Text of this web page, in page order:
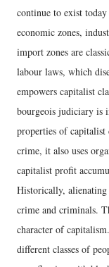
continue to exist
economic zones,
import zones are
labour laws, which
empowers capitalist
bourgeois judiciary is
properties of capitalist
crime, it also uses
capitalist profit
Historically,
crime and criminals.
character of
different classes of